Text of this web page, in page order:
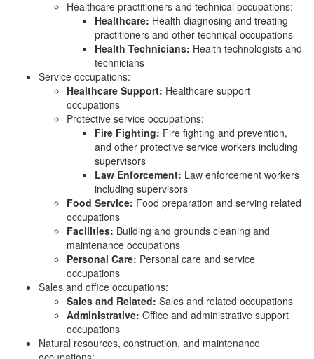
Healthcare practitioners and technical occupations:
Healthcare: Health diagnosing and treating
practitioners and other technical occupations
Health Technicians: Health technologists and
technicians
Service occupations:
Healthcare Support: Healthcare support
occupations
Protective service occupations:
Fire Fighting: Fire fighting and prevention,
and other protective service workers including
supervisors
Law Enforcement: Law enforcement workers
including supervisors
Food Service: Food preparation and serving related
occupations
Facilities: Building and grounds cleaning and
maintenance occupations
Personal Care: Personal care and service
occupations
Sales and office occupations:
Sales and Related: Sales and related occupations
Administrative: Office and administrative support
occupations
Natural resources, construction, and maintenance